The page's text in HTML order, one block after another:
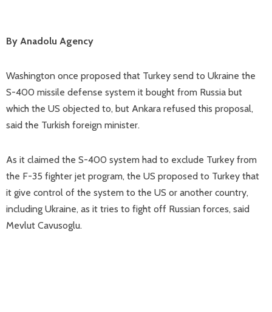
By Anadolu Agency
Washington once proposed that Turkey send to Ukraine the
S-400 missile defense system it bought from Russia but
which the US objected to, but Ankara refused this proposal,
said the Turkish foreign minister.
As it claimed the S-400 system had to exclude Turkey from
the F-35 fighter jet program, the US proposed to Turkey that
it give control of the system to the US or another country,
including Ukraine, as it tries to fight off Russian forces, said
Mevlut Cavusoglu.